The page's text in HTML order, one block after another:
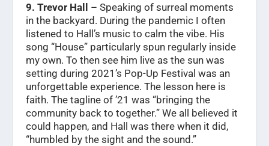
9. Trevor Hall – Speaking of surreal moments
in the backyard. During the pandemic I often
listened to Hall’s music to calm the vibe. His
song “House” particularly spun regularly inside
my own. To then see him live as the sun was
setting during 2021’s Pop-Up Festival was an
unforgettable experience. The lesson here is
faith. The tagline of ’21 was “bringing the
community back to together.” We all believed it
could happen, and Hall was there when it did,
“humbled by the sight and the sound.”